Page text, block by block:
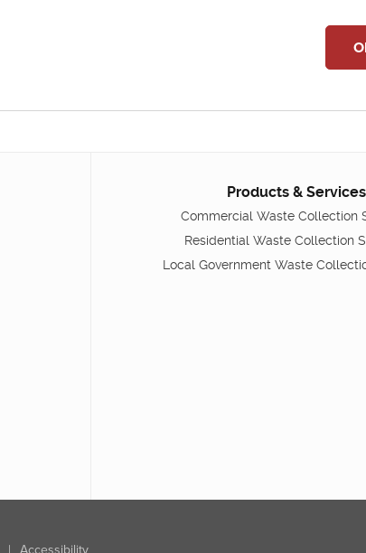
Products & Services
Commercial Waste Collection
Residential Waste Collection
Local Government Waste
| Accessibility